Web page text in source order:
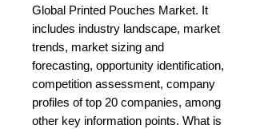
Global Printed Pouches Market. It
includes industry landscape, market
trends, market sizing and
forecasting, opportunity identification,
competition assessment, company
profiles of top 20 companies, among
other key information points. What is